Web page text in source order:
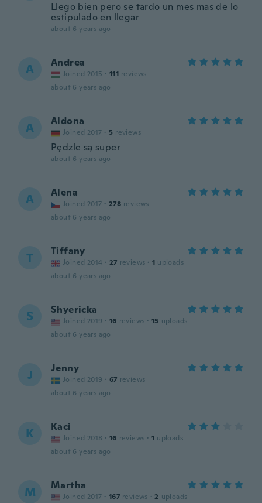
Llego bien pero se tardo un mes mas de lo
estipulado en llegar
about 6 years ago
A Andrea
Joined 2015 · 111 reviews
about 6 years ago
A Aldona
Joined 2017 · 5 reviews
Pędzle są super
about 6 years ago
A Alena
Joined 2017 · 278 reviews
about 6 years ago
T Tiffany
Joined 2014 · 27 reviews · 1 uploads
about 6 years ago
S Shyericka
Joined 2019 · 16 reviews · 15 uploads
about 6 years ago
J Jenny
Joined 2019 · 67 reviews
about 6 years ago
K Kaci
Joined 2018 · 16 reviews · 1 uploads
about 6 years ago
M Martha
Joined 2017 · 167 reviews · 2 uploads